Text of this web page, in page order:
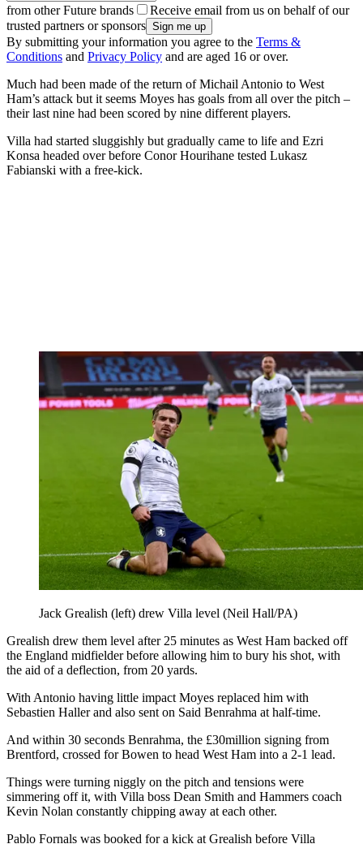
from other Future brands
Receive email from us on behalf of our
trusted partners or sponsors
By submitting your information you agree to the Terms &
Conditions and Privacy Policy and are aged 16 or over.
Much had been made of the return of Michail Antonio to West
Ham’s attack but it seems Moyes has goals from all over the pitch –
their last nine had been scored by nine different players.
Villa had started sluggishly but gradually came to life and Ezri
Konsa headed over before Conor Hourihane tested Lukasz
Fabianski with a free-kick.
Jack Grealish (left) drew Villa level (Neil Hall/PA)
Grealish drew them level after 25 minutes as West Ham backed off
the England midfielder before allowing him to bury his shot, with
the aid of a deflection, from 20 yards.
With Antonio having little impact Moyes replaced him with
Sebastien Haller and also sent on Said Benrahma at half-time.
And within 30 seconds Benrahma, the £30million signing from
Brentford, crossed for Bowen to head West Ham into a 2-1 lead.
Things were turning niggly on the pitch and tensions were
simmering off it, with Villa boss Dean Smith and Hammers coach
Kevin Nolan constantly chipping away at each other.
Pablo Fornals was booked for a kick at Grealish before Villa